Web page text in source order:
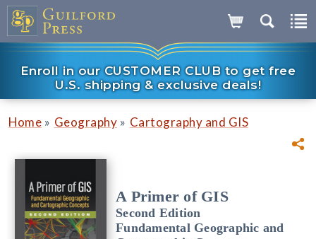
Enroll in our CUSTOMER CLUB to get free
U.S. shipping & exclusive deals!
Home » Geography » Cartography and GIS
A Primer of GIS
Second Edition
Fundamental Geographic and